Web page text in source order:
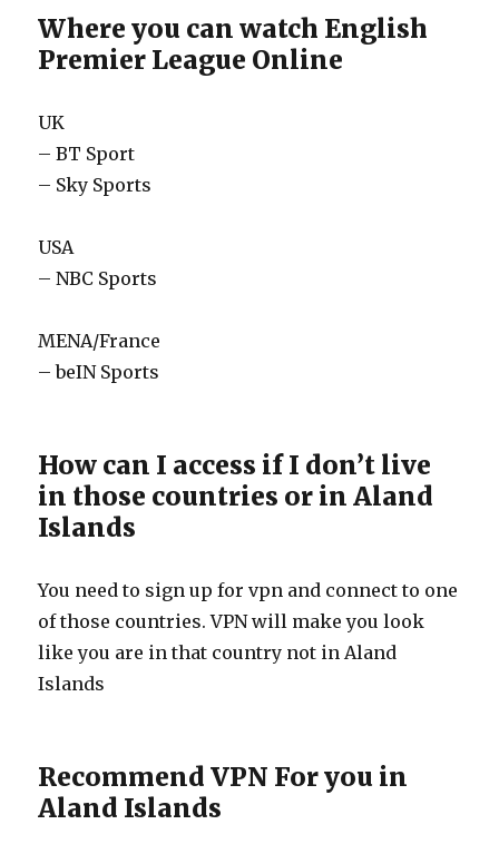
Where you can watch English
Premier League Online
UK
– BT Sport
– Sky Sports
USA
– NBC Sports
MENA/France
– beIN Sports
How can I access if I don’t live
in those countries or in Aland
Islands
You need to sign up for vpn and connect to one
of those countries. VPN will make you look
like you are in that country not in Aland
Islands
Recommend VPN For you in
Aland Islands